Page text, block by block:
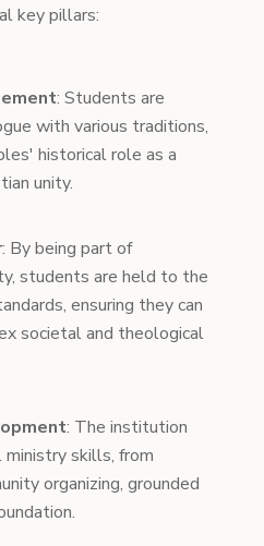
key pillars:
: Students are
with various traditions,
historical role as a
unity.
: By being part of
students are held to the
ensuring they can
societal and theological
: The institution
ministry skills, from
organizing, grounded